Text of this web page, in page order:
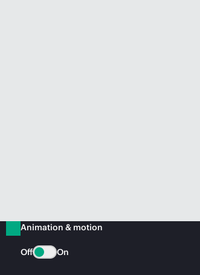
Animation & motion
Off On